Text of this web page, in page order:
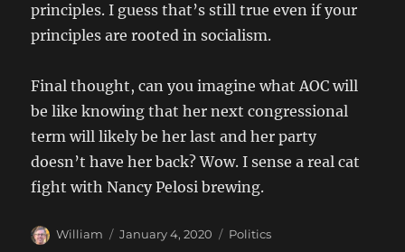
principles. I guess that’s still true even if your
principles are rooted in socialism.
Final thought, can you imagine what AOC will
be like knowing that her next congressional
term will likely be her last and her party
doesn’t have her back? Wow. I sense a real cat
fight with Nancy Pelosi brewing.
Author
William
Posted
January 4, 2020 Categories
Politics